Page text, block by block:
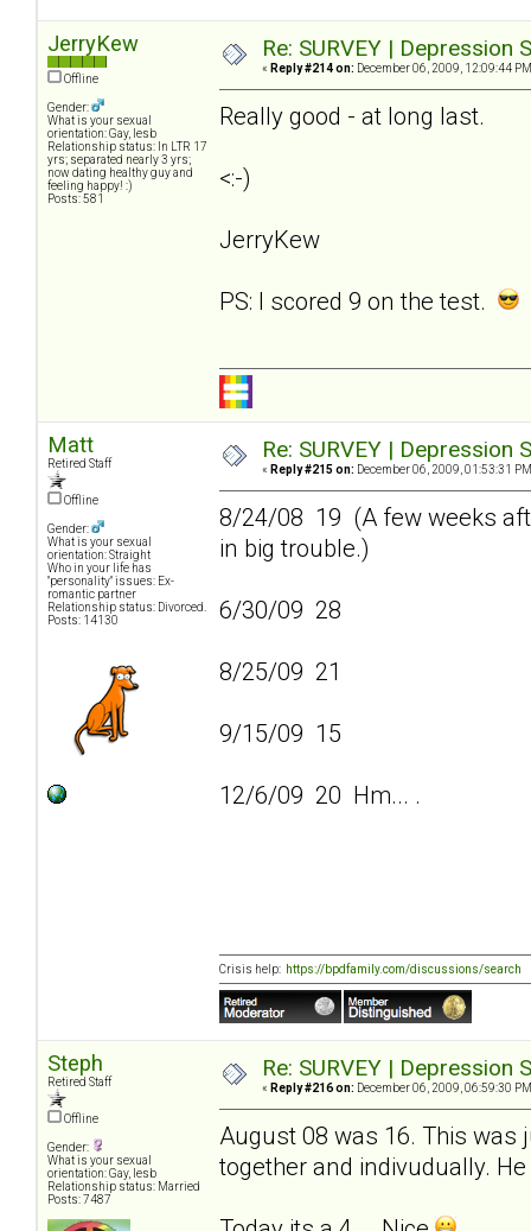
JerryKew
Offline
Gender:
What is your sexual
orientation: Gay, lesb
Relationship status: In LTR 17
yrs; separated nearly 3 yrs;
now dating healthy guy and
feeling happy! :)
Posts: 581
Re: SURVEY |
« Reply #214 on: December 06, 2009, 12:09:44
Really good - at long last.
<:-)
JerryKew
PS: I scored 9 on the test.
Matt
Retired Staff
Offline
Gender:
What is your sexual
orientation: Straight
Who in your life has
"personality" issues: Ex-
romantic partner
Relationship status: Divorced.
Posts: 14130
Re: SURVEY |
« Reply #215 on: December 06, 2009, 01:53:31
8/24/08 19 (A few weeks
in big trouble.)
6/30/09 28
8/25/09 21
9/15/09 15
12/6/09 20 Hm... .
Crisis help: https://bpdfamily.com/discussions/search
Steph
Retired Staff
Offline
Gender:
What is your sexual
orientation: Gay, lesb
Relationship status: Married
Posts: 7487
Re: SURVEY |
« Reply #216 on: December 06, 2009, 06:59:30
August 08 was 16. This was
together and indivudually.